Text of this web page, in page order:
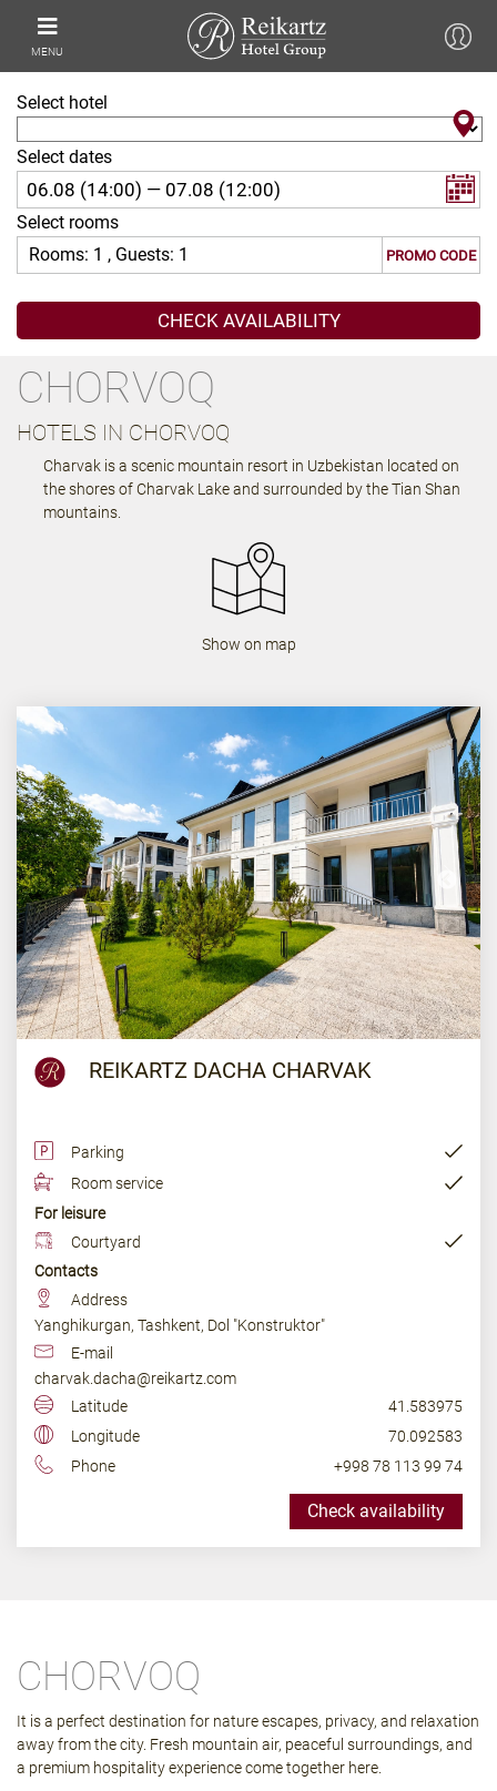
MENU
Select hotel
Select dates
Select rooms
Rooms: 1 , Guests: 1 PROMO CODE
CHORVOQ
HOTELS IN CHORVOQ
Charvak is a scenic mountain resort in Uzbekistan located on
the shores of Charvak Lake and surrounded by the Tian Shan
mountains.
Show on map
REIKARTZ DACHA CHARVAK
Parking
Room service
For leisure
Courtyard
Contacts
Address
Yanghikurgan, Tashkent, Dol "Konstruktor"
E-mail
charvak.dacha@reikartz.com
Latitude
41.583975
Longitude
70.092583
Phone
+998 78 113 99 74
Check availability
CHORVOQ
It is a perfect destination for nature escapes, privacy, and relaxation
away from the city. Fresh mountain air, peaceful surroundings, and
a premium hospitality experience come together here.